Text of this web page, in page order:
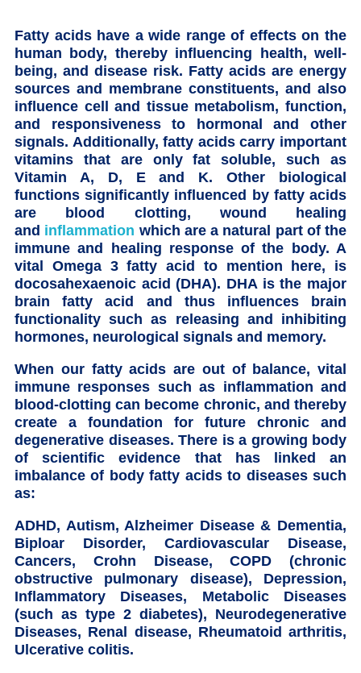
Fatty acids have a wide range of effects on the
human body, thereby influencing health, well-
being, and disease risk. Fatty acids are energy
sources and membrane constituents, and also
influence cell and tissue metabolism, function,
and responsiveness to hormonal and other
signals. Additionally, fatty acids carry important
vitamins that are only fat soluble, such as
Vitamin A, D, E and K. Other biological
functions significantly influenced by fatty acids
are blood clotting, wound healing
and inflammation which are a natural part of the
immune and healing response of the body. A
vital Omega 3 fatty acid to mention here, is
docosahexaenoic acid (DHA). DHA is the major
brain fatty acid and thus influences brain
functionality such as releasing and inhibiting
hormones, neurological signals and memory.
When our fatty acids are out of balance, vital
immune responses such as inflammation and
blood-clotting can become chronic, and thereby
create a foundation for future chronic and
degenerative diseases. There is a growing body
of scientific evidence that has linked an
imbalance of body fatty acids to diseases such
as:
ADHD, Autism, Alzheimer Disease & Dementia,
Biploar Disorder, Cardiovascular Disease,
Cancers, Crohn Disease, COPD (chronic
obstructive pulmonary disease), Depression,
Inflammatory Diseases, Metabolic Diseases
(such as type 2 diabetes), Neurodegenerative
Diseases, Renal disease, Rheumatoid arthritis,
Ulcerative colitis.